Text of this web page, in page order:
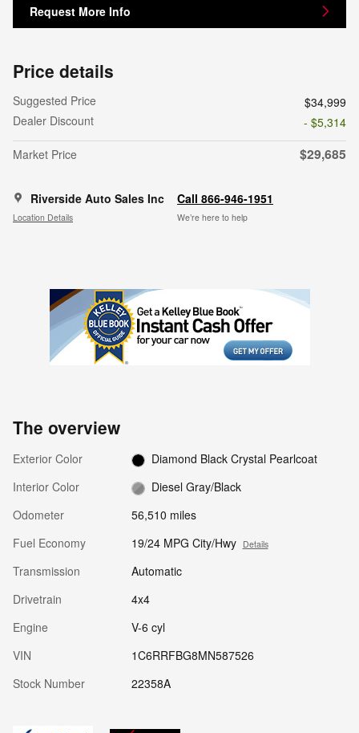
Request More Info
Price details
Suggested Price
$34,999
Dealer Discount
- $5,314
Market Price
$29,685
Riverside Auto Sales Inc
Location Details
Call 866-946-1951
We’re here to help
The overview
Exterior Color
Diamond Black Crystal Pearlcoat
Interior Color
Diesel Gray/Black
Odometer
56,510 miles
Fuel Economy
19/24 MPG City/Hwy Details
Transmission
Automatic
Drivetrain
4x4
Engine
V-6 cyl
VIN
1C6RRFBG8MN587526
Stock Number
22358A